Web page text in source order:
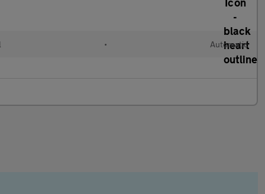
• Automatic